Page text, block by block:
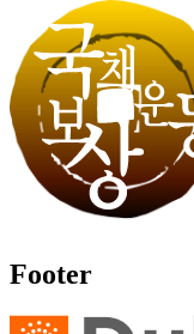
Footer